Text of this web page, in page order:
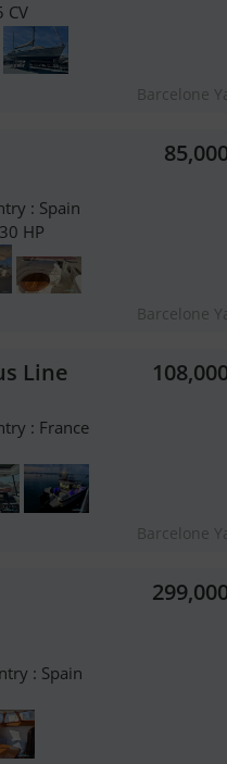
CV
Barcelone
: Spain
HP
Barcelone
Line
: France
Barcelone
: Spain